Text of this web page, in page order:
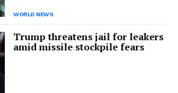
WORLD NEWS
Trump threatens jail for leakers
amid missile stockpile fears